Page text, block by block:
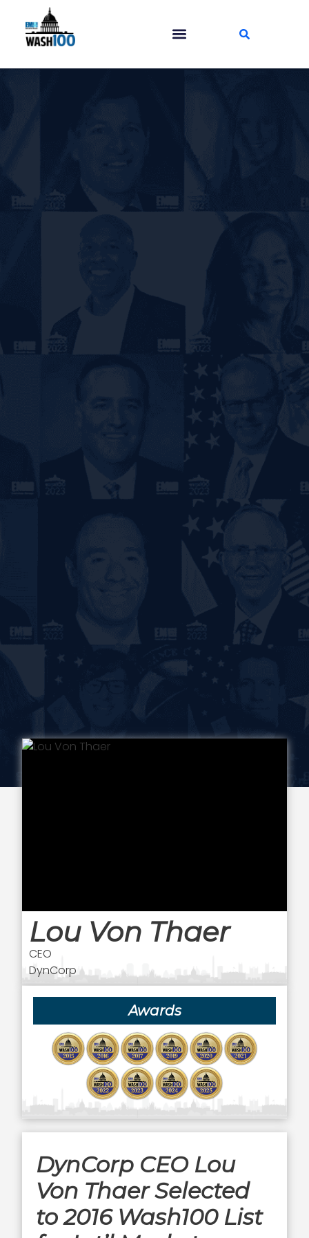
Lou Von Thaer
CEO
DynCorp
Awards
DynCorp CEO Lou
Von Thaer Selected
to 2016 Wash100 List